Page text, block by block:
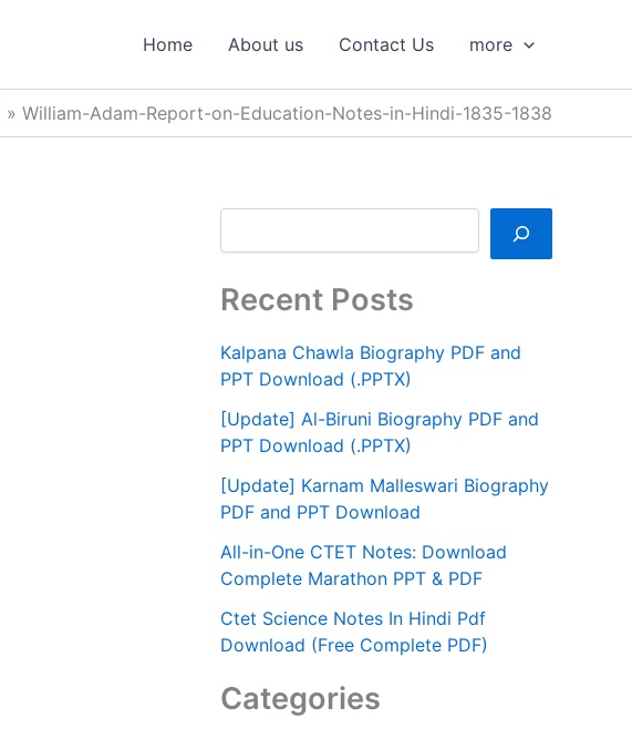
Home About us Contact Us more
William-Adam-Report-on-Education-Notes-in-Hindi-1835-1838
h
Recent Posts
Kalpana Chawla Biography PDF and
PPT Download (.PPTX)
[Update] Al-Biruni Biography PDF and
PPT Download (.PPTX)
[Update] Karnam Malleswari Biography
PDF and PPT Download
All-in-One CTET Notes: Download
Complete Marathon PPT & PDF
Ctet Science Notes In Hindi Pdf
Download (Free Complete PDF)
Categories